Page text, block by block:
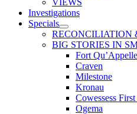
Investigations
Specials
RECONCILIATION
BIG STORIES IN
Fort Qu’Appelle
Craven
Milestone
Kronau
Cowessess
Ogema